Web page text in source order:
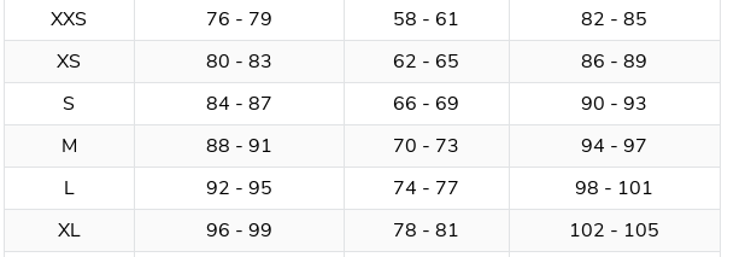
XXS
76 - 79 58 - 61
82 - 85
XS
80 - 83 62 - 65
86 - 89
S
84 - 87 66 - 69
90 - 93
M
88 - 91 70 - 73
94 - 97
L
92 - 95 74 - 77
98 - 101
XL
96 - 99 78 - 81
102 - 105